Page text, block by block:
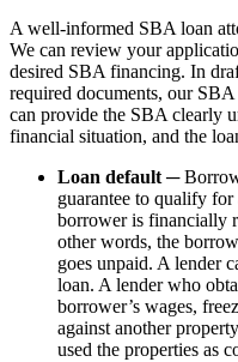
A well-informed SBA loan
We can review your
desired SBA financing. In
required documents, our
can provide the SBA clearly
financial situation, and the
Loan default─
guarantee to qualify
borrower is financially
other words, the
goes unpaid. A lender
loan. A lender who
borrower’s wages,
against another
used the properties as